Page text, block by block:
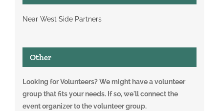
Near West Side Partners
Other
Looking for Volunteers? We might have a volunteer
group that fits your needs. If so, we'll connect the
event organizer to the volunteer group.